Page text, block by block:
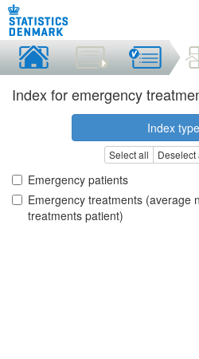
Index for emergency
Index type
Select all Deselect
Emergency patients
Emergency treatments (average
treatments patient)